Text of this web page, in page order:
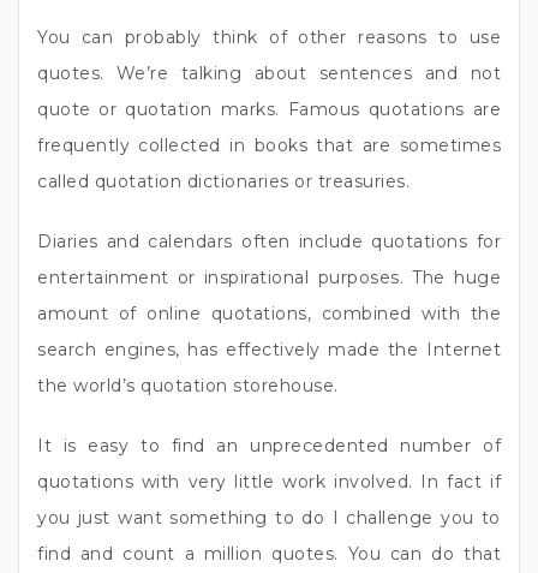
You can probably think of other reasons to use
quotes. We’re talking about sentences and not
quote or quotation marks. Famous quotations are
frequently collected in books that are sometimes
called quotation dictionaries or treasuries.
Diaries and calendars often include quotations for
entertainment or inspirational purposes. The huge
amount of online quotations, combined with the
search engines, has effectively made the Internet
the world’s quotation storehouse.
It is easy to find an unprecedented number of
quotations with very little work involved. In fact if
you just want something to do I challenge you to
find and count a million quotes. You can do that